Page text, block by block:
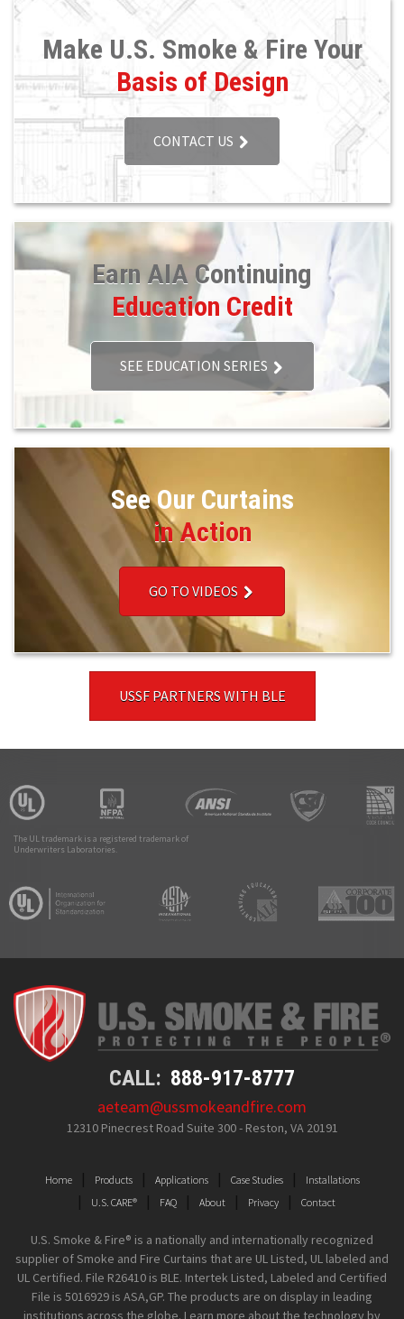
Make U.S. Smoke & Fire Your
Basis of Design
CONTACT US
Earn AIA Continuing
Education Credit
SEE EDUCATION SERIES
See Our Curtains
in Action
GO TO VIDEOS
USSF PARTNERS WITH BLE
The UL trademark is a registered trademark of
Underwriters Laboratories.
CALL: 888-917-8777
aeteam@ussmokeandfire.com
12310 Pinecrest Road Suite 300 - Reston, VA 20191
Home Products Applications Case Studies
Installations
U.S. CARE®
FAQ About Privacy Contact
U.S. Smoke & Fire® is a nationally and internationally recognized
supplier of Smoke and Fire Curtains that are UL Listed, UL labeled and
UL Certified. File R26410 is BLE. Intertek Listed, Labeled and Certified
File is 5016929 is ASA,GP. The products are on display in leading
institutions across the globe. Learn more about the technology by